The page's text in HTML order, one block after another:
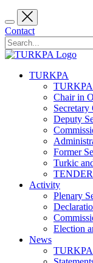
Contact
TURKPA
TURKPA
Chair in
Secretary
Deputy
Former
Turkic
Activity
Plenary
Election
News